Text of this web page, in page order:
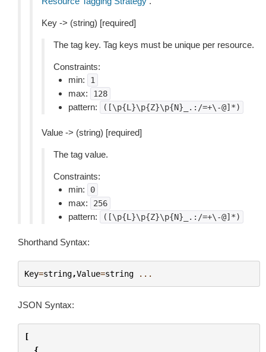
Key -> (string) [required]
The tag key. Tag keys must be unique per resource.
Constraints:
min:
1
max: 128
pattern: ([\p{L}\p{Z}\p{N}_.:/=+\-@]*)
Value -> (string) [required]
The tag value.
Constraints:
min:
0
max: 256
pattern: ([\p{L}\p{Z}\p{N}_.:/=+\-@]*)
Shorthand Syntax:
Key=string,Value=string ...
JSON Syntax:
[
{